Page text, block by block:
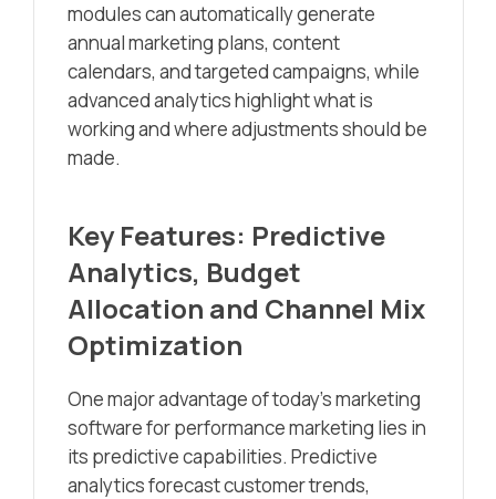
modules can automatically generate
annual marketing plans, content
calendars, and targeted campaigns, while
advanced analytics highlight what is
working and where adjustments should be
made.
Key Features: Predictive
Analytics, Budget
Allocation and Channel Mix
Optimization
One major advantage of today’s marketing
software for performance marketing lies in
its predictive capabilities. Predictive
analytics forecast customer trends,